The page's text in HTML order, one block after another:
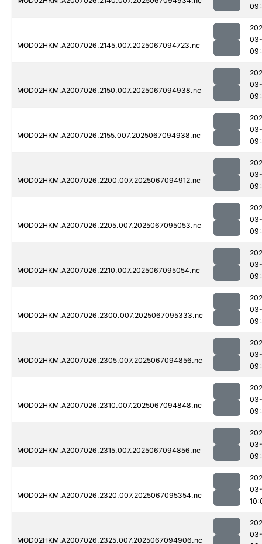
MOD02HKM.A2007026.2145.007.2025067094723.nc
MOD02HKM.A2007026.2150.007.2025067094938.nc
MOD02HKM.A2007026.2155.007.2025067094938.nc
MOD02HKM.A2007026.2200.007.2025067094912.nc
MOD02HKM.A2007026.2205.007.2025067095053.nc
MOD02HKM.A2007026.2210.007.2025067095054.nc
MOD02HKM.A2007026.2300.007.2025067095333.nc
MOD02HKM.A2007026.2305.007.2025067094856.nc
MOD02HKM.A2007026.2310.007.2025067094848.nc
MOD02HKM.A2007026.2315.007.2025067094856.nc
MOD02HKM.A2007026.2320.007.2025067095354.nc
MOD02HKM.A2007026.2325.007.2025067094906.nc